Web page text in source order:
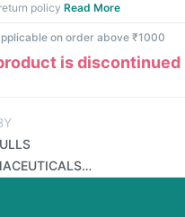
policy Read More
on order above ₹1000
is discontinued